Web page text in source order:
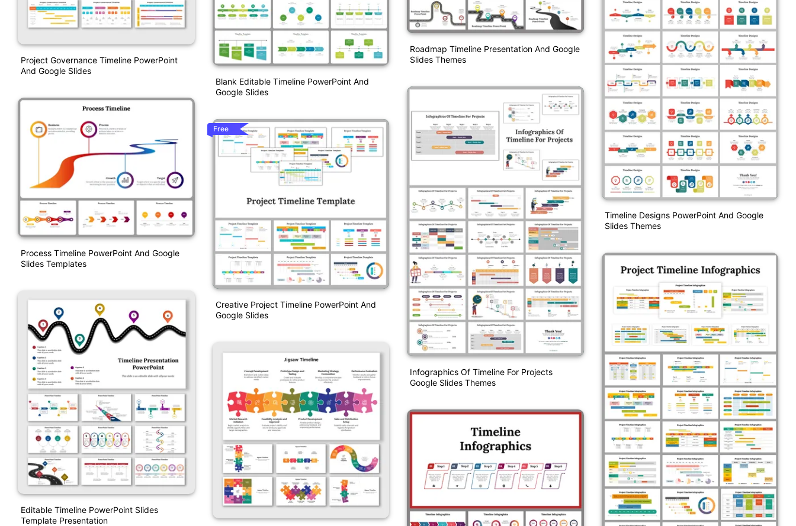
Project Governance Timeline PowerPoint
And Google Slides
Process Timeline PowerPoint And Google
Slides Templates
Editable Timeline PowerPoint Slides
Template Presentation
Blank Editable Timeline PowerPoint And
Google Slides
Free
Creative Project Timeline PowerPoint And
Google Slides
Roadmap Timeline Presentation And Google
Slides Themes
Infographics Of Timeline For Projects
Google Slides Themes
Timeline Designs PowerPoint And Google
Slides Themes